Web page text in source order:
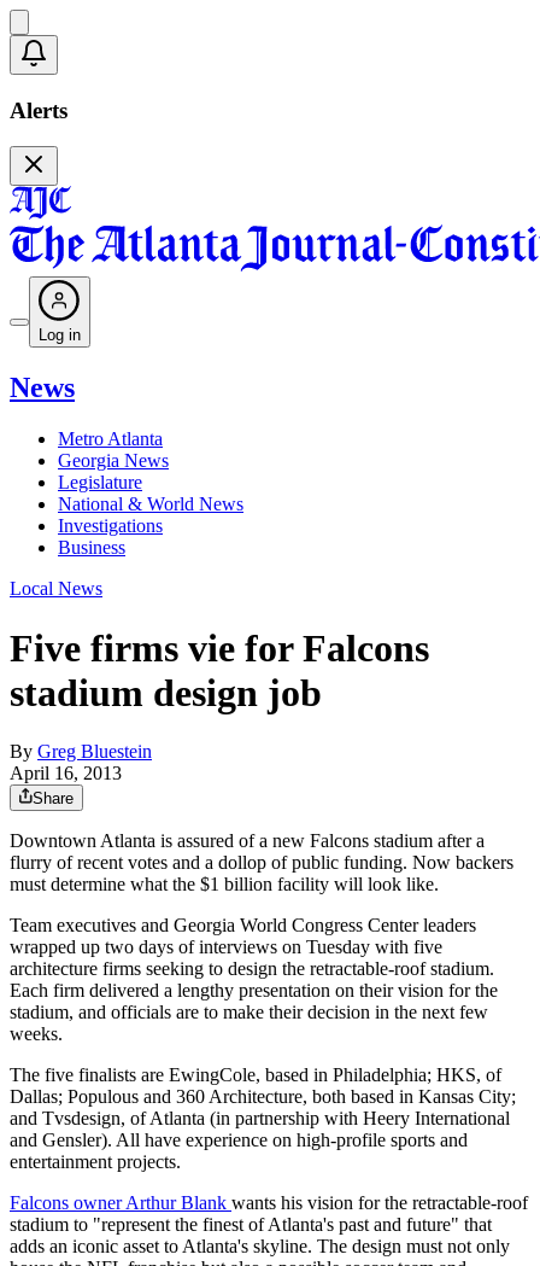
Alerts
Log in
News
Metro Atlanta
Georgia News
Legislature
National & World News
Investigations
Business
Local News
Five firms vie for Falcons
stadium design job
By Greg Bluestein
April 16, 2013
Share
Downtown Atlanta is assured of a new Falcons stadium after a
flurry of recent votes and a dollop of public funding. Now backers
must determine what the $1 billion facility will look like.
Team executives and Georgia World Congress Center leaders
wrapped up two days of interviews on Tuesday with five
architecture firms seeking to design the retractable-roof stadium.
Each firm delivered a lengthy presentation on their vision for the
stadium, and officials are to make their decision in the next few
weeks.
The five finalists are EwingCole, based in Philadelphia; HKS, of
Dallas; Populous and 360 Architecture, both based in Kansas City;
and Tvsdesign, of Atlanta (in partnership with Heery International
and Gensler). All have experience on high-profile sports and
entertainment projects.
Falcons owner Arthur Blank wants his vision for the retractable-roof
stadium to "represent the finest of Atlanta's past and future" that
adds an iconic asset to Atlanta's skyline. The design must not only